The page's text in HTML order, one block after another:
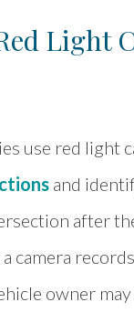
Light
use red light
and
after
camera
owner may